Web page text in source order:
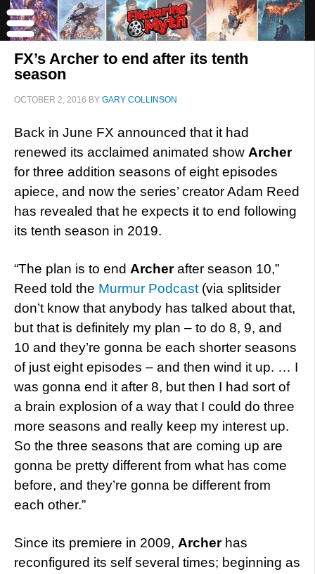
FX’s Archer to end after its tenth
season
OCTOBER 2, 2016 BY GARY COLLINSON
Back in June FX announced that it had
renewed its acclaimed animated show Archer
for three addition seasons of eight episodes
apiece, and now the series’ creator Adam Reed
has revealed that he expects it to end following
its tenth season in 2019.
“The plan is to end Archerafter season 10,”
Reed told the Murmur Podcast (via splitsider
don’t know that anybody has talked about that,
but that is definitely my plan – to do 8, 9, and
10 and they’re gonna be each shorter seasons
of just eight episodes – and then wind it up. … I
was gonna end it after 8, but then I had sort of
a brain explosion of a way that I could do three
more seasons and really keep my interest up.
So the three seasons that are coming up are
gonna be pretty different from what has come
before, and they’re gonna be different from
each other.”
Since its premiere in 2009, Archerhas
reconfigured its self several times; beginning as